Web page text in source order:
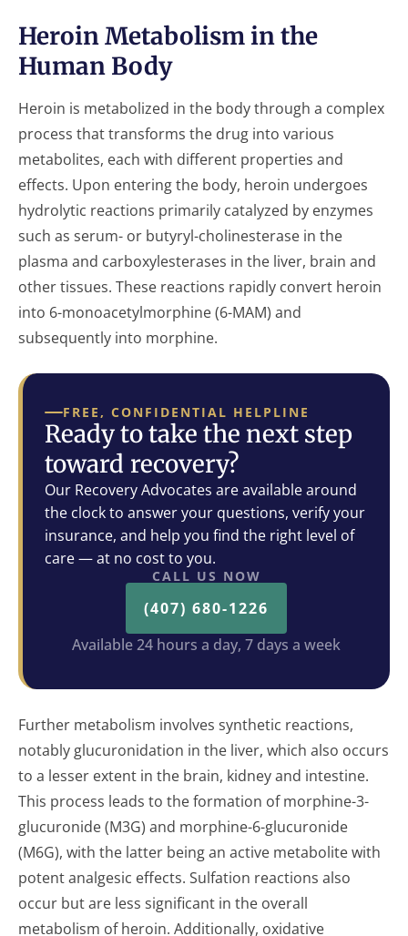
Heroin Metabolism in the
Human Body
Heroin is metabolized in the body through a complex
process that transforms the drug into various
metabolites, each with different properties and
effects. Upon entering the body, heroin undergoes
hydrolytic reactions primarily catalyzed by enzymes
such as serum- or butyryl-cholinesterase in the
plasma and carboxylesterases in the liver, brain and
other tissues. These reactions rapidly convert heroin
into 6-monoacetylmorphine (6-MAM) and
subsequently into morphine.
FREE, CONFIDENTIAL HELPLINE
Ready to take the next step
toward recovery?
Our Recovery Advocates are available around
the clock to answer your questions, verify your
insurance, and help you find the right level of
care — at no cost to you.
CALL US NOW
(407) 680-1226
Available 24 hours a day, 7 days a week
Further metabolism involves synthetic reactions,
notably glucuronidation in the liver, which also occurs
to a lesser extent in the brain, kidney and intestine.
This process leads to the formation of morphine-3-
glucuronide (M3G) and morphine-6-glucuronide
(M6G), with the latter being an active metabolite with
potent analgesic effects. Sulfation reactions also
occur but are less significant in the overall
metabolism of heroin. Additionally, oxidative